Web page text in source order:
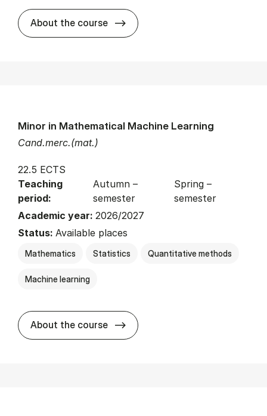
About the course about
Cand.merc.(mat.)
Minor in Mathematical Machine Learning
22.5 ECTS
Teaching
period:
Autumn –
semester
Spring –
semester
Academic year: 2026/2027
Status: Available places
Mathematics Statistics Quantitative methods
Machine learning
About the course about